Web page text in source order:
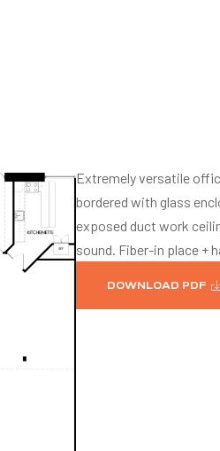
Extremely versatile
bordered with glass
exposed duct work
sound. Fiber-in place +
DOWNLOAD PDF